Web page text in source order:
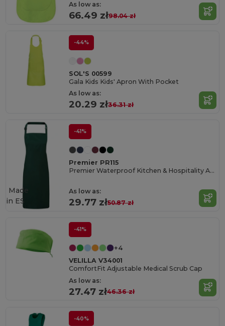
As low as:
66.49 zł98.04 zł
-44%
SOL'S 00599
Gala Kids Kids' Apron With Pocket
As low as:
20.29 zł36.31 zł
-41%
Premier PR115
Premier Waterproof Kitchen & Hospitality Apron
As low as:
29.77 zł50.87 zł
Made
in ES
-41%
+4
VELILLA V34001
ComfortFit Adjustable Medical Scrub Cap
As low as:
27.47 zł46.36 zł
-40%